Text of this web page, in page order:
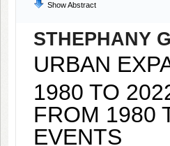
Show Abstract
STHEPHANY
URBAN
1980 TO
FROM 1980
EVENTS